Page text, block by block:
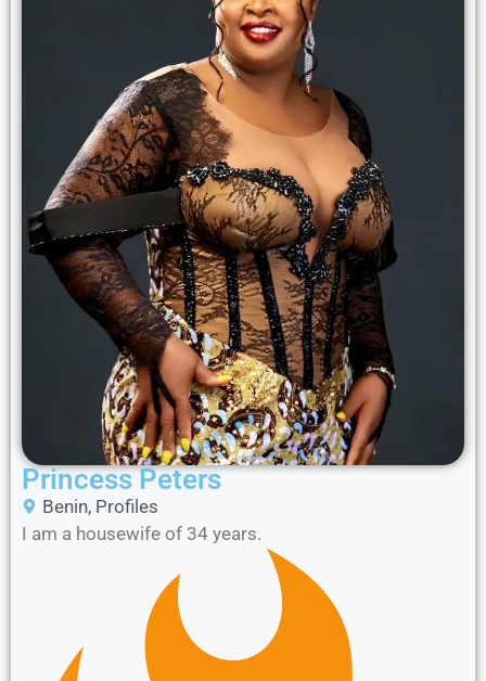
Princess Peters
Benin, Profiles
I am a housewife of 34 years.